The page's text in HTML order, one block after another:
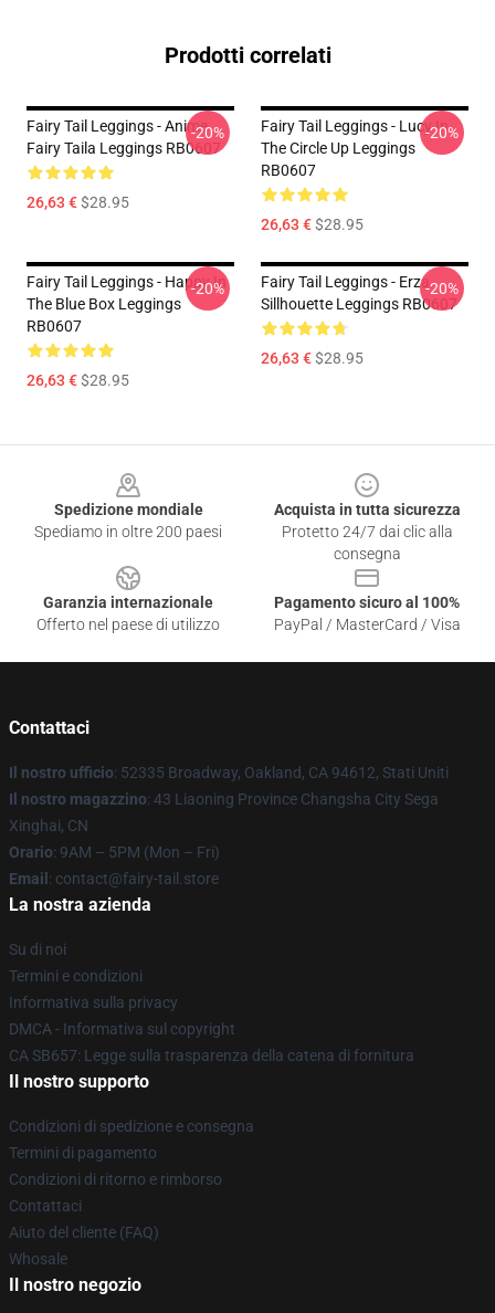
Prodotti correlati
Fairy Tail Leggings - Anime
Fairy Taila Leggings RB0607
26,63 €$28.95
-20%
Fairy Tail Leggings - Lucy In
The Circle Up Leggings
RB0607
26,63 €$28.95
-20%
Fairy Tail Leggings - Happy In
The Blue Box Leggings
RB0607
26,63 €$28.95
-20%
Fairy Tail Leggings - Erza
Sillhouette Leggings RB0607
26,63 €$28.95
-20%
Spedizione mondiale
Spediamo in oltre 200 paesi
Acquista in tutta sicurezza
Protetto 24/7 dai clic alla
consegna
Garanzia internazionale
Offerto nel paese di utilizzo
Pagamento sicuro al 100%
PayPal / MasterCard / Visa
Contattaci
Il nostro ufficio: 52335 Broadway, Oakland, CA 94612, Stati Uniti
Il nostro magazzino: 43 Liaoning Province Changsha City Sega
Xinghai, CN
Orario: 9AM – 5PM (Mon – Fri)
Email : contact@fairy-tail.store
La nostra azienda
Su di noi
Termini e condizioni
Informativa sulla privacy
DMCA - Informativa sul copyright
CA SB657: Legge sulla trasparenza della catena di fornitura
Il nostro supporto
Condizioni di spedizione e consegna
Termini di pagamento
Condizioni di ritorno e rimborso
Contattaci
Aiuto del cliente (FAQ)
Whosale
Il nostro negozio